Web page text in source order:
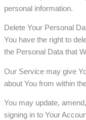
personal information.
Delete Your Personal
You have the right to
the Personal Data that
Our Service may give
about You from within
You may update,
signing in to Your